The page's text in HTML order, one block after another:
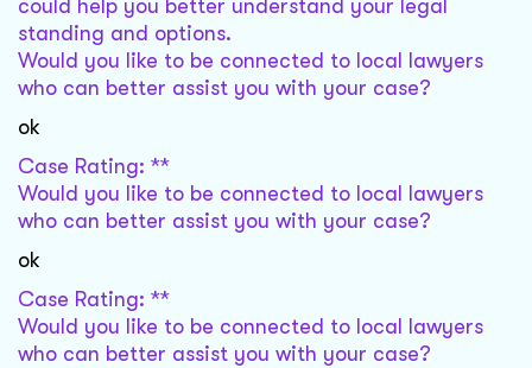
could help you better understand your legal
standing and options.
Would you like to be connected to local lawyers
who can better assist you with your case?
ok
Case Rating: **
Would you like to be connected to local lawyers
who can better assist you with your case?
ok
Case Rating: **
Would you like to be connected to local lawyers
who can better assist you with your case?